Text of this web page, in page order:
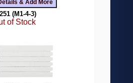
(M1-4-3)
of Stock